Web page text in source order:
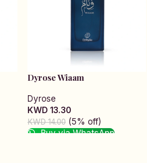
Dyrose Wiaam
Dyrose
KWD 13.30
KWD 14.00 (5% off)
Buy via WhatsApp